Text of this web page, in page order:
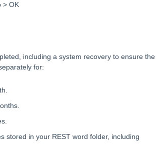
> OK
including a system recovery to ensure the
for:
stored in your REST word folder, including